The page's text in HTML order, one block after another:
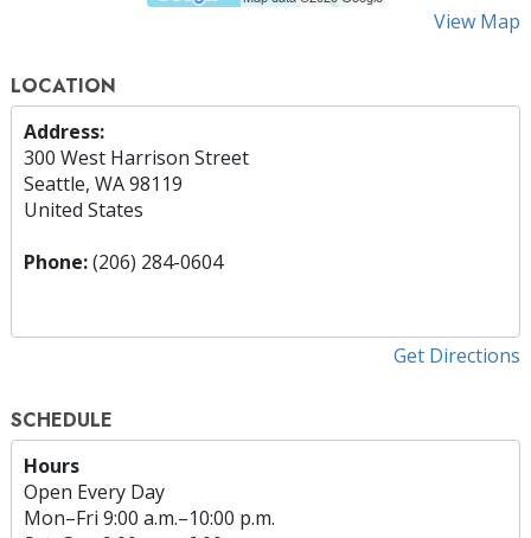
View Map
LOCATION
Address:
300 West Harrison Street
Seattle, WA 98119
United States
Phone:(206) 284-0604
Get Directions
SCHEDULE
Hours
Open Every Day
Mon–Fri 9:00 a.m.–10:00 p.m.